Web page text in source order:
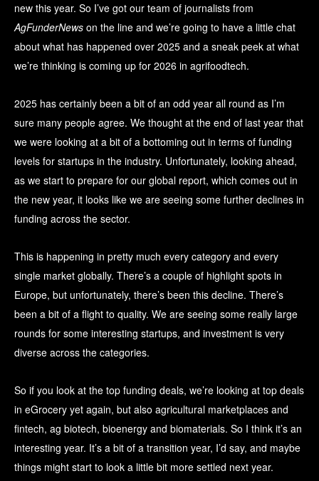
new this year. So I’ve got our team of journalists from
AgFunderNews on the line and we’re going to have a little chat
about what has happened over 2025 and a sneak peek at what
we’re thinking is coming up for 2026 in agrifoodtech.
2025 has certainly been a bit of an odd year all round as I’m
sure many people agree. We thought at the end of last year that
we were looking at a bit of a bottoming out in terms of funding
levels for startups in the industry. Unfortunately, looking ahead,
as we start to prepare for our global report, which comes out in
the new year, it looks like we are seeing some further declines in
funding across the sector.
This is happening in pretty much every category and every
single market globally. There’s a couple of highlight spots in
Europe, but unfortunately, there’s been this decline. There’s
been a bit of a flight to quality. We are seeing some really large
rounds for some interesting startups, and investment is very
diverse across the categories.
So if you look at the top funding deals, we’re looking at top deals
in eGrocery yet again, but also agricultural marketplaces and
fintech, ag biotech, bioenergy and biomaterials. So I think it’s an
interesting year. It’s a bit of a transition year, I’d say, and maybe
things might start to look a little bit more settled next year.